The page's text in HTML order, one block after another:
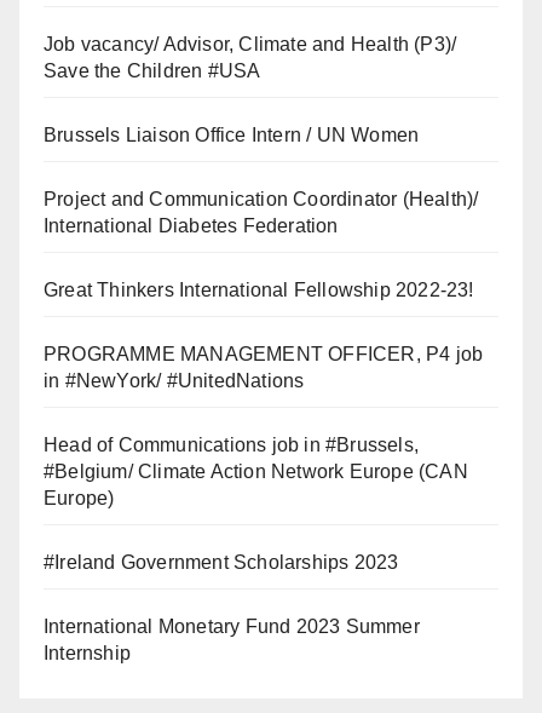
Job vacancy/ Advisor, Climate and Health (P3)/
Save the Children #USA
Brussels Liaison Office Intern / UN Women
Project and Communication Coordinator (Health)/
International Diabetes Federation
Great Thinkers International Fellowship 2022-23!
PROGRAMME MANAGEMENT OFFICER, P4 job
in #NewYork/ #UnitedNations
Head of Communications job in #Brussels,
#Belgium/ Climate Action Network Europe (CAN
Europe)
#Ireland Government Scholarships 2023
International Monetary Fund 2023 Summer
Internship